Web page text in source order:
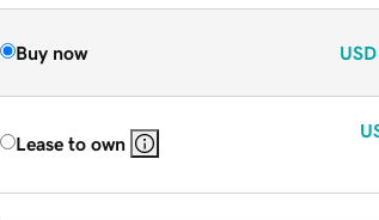
Buy now USD
Lease to own